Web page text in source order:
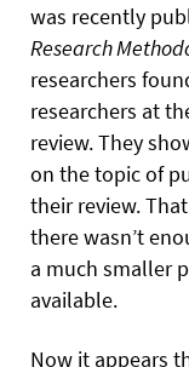
was recently
Research
researchers
researchers at
review. They
on the topic of
their review.
there wasn’t
a much smaller
available.
Now it appears